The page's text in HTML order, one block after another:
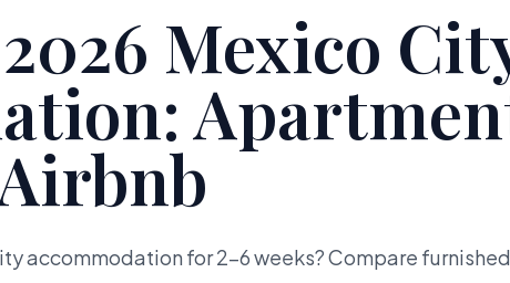
Mexico
accommodation for 2-6 weeks? Compare furnished